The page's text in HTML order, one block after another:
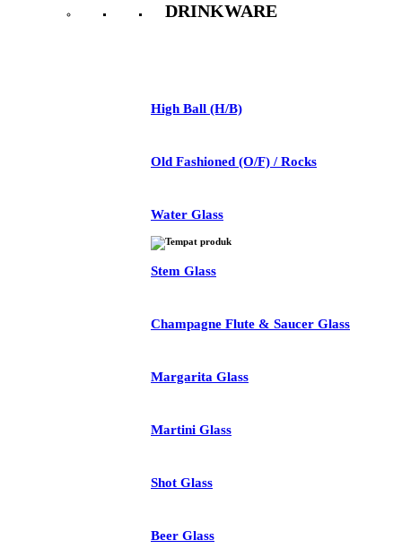
DRINKWARE
High Ball (H/B)
Old Fashioned (O/F) / Rocks
Water Glass
Stem Glass
Champagne Flute & Saucer Glass
Margarita Glass
Martini Glass
Shot Glass
Beer Glass